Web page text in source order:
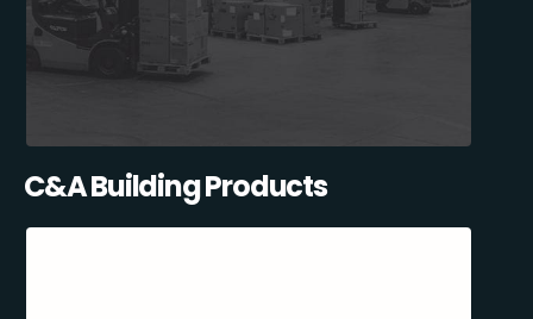
C&A Building Products